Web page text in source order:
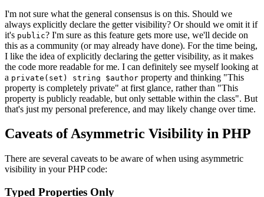
I'm not sure what the general consensus is on this. Should we
always explicitly declare the getter visibility? Or should we omit it if
it's public? I'm sure as this feature gets more use, we'll decide on
this as a community (or may already have done). For the time being,
I like the idea of explicitly declaring the getter visibility, as it makes
the code more readable for me. I can definitely see myself looking at
a private(set) string $author property and thinking "This
property is completely private" at first glance, rather than "This
property is publicly readable, but only settable within the class". But
that's just my personal preference, and may likely change over time.
Caveats of Asymmetric Visibility in PHP
There are several caveats to be aware of when using asymmetric
visibility in your PHP code:
Typed Properties Only